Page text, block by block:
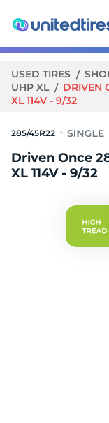
USED TIRES
UHP XL
DRIVEN
XL 114V - 9/32
285/45R22
Driven Once
XL 114V - 9/32